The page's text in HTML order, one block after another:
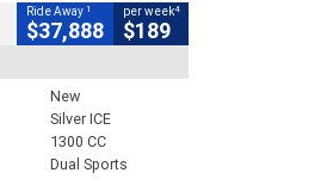
Ride Away 1
$37,888
per week4
$189
New
Silver ICE
1300 CC
Dual Sports